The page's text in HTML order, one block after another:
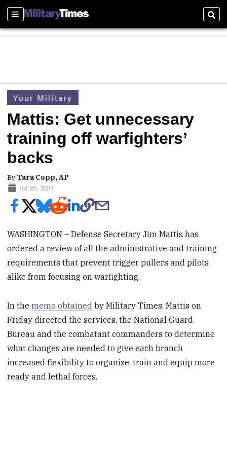
Sections
Your Military
Mattis: Get unnecessary
training off warfighters’
backs
By Tara Copp, AP
Jul 25, 2017
WASHINGTON – Defense Secretary Jim Mattis has
ordered a review of all the administrative and training
requirements that prevent trigger pullers and pilots
alike from focusing on warfighting.
In thememo obtained by Military Times, Mattis on
Friday directed the services, the National Guard
Bureau and the combatant commanders to determine
what changes are needed to give each branch
increased flexibility to organize, train and equip more
ready and lethal forces.